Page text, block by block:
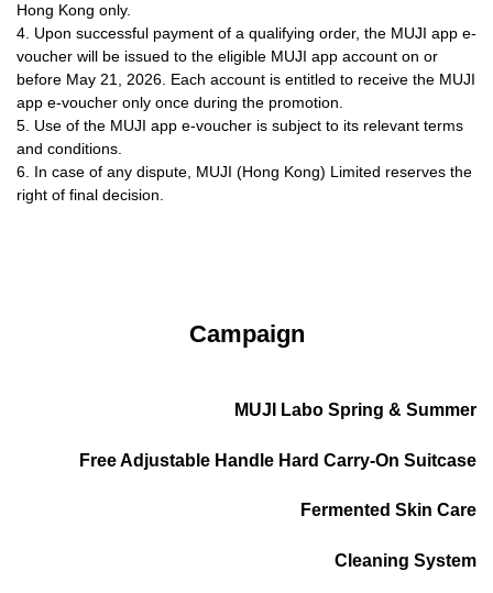
Hong Kong only.
4. Upon successful payment of a qualifying order, the MUJI app e-
voucher will be issued to the eligible MUJI app account on or
before May 21, 2026. Each account is entitled to receive the MUJI
app e-voucher only once during the promotion.
5. Use of the MUJI app e-voucher is subject to its relevant terms
and conditions.
6. In case of any dispute, MUJI (Hong Kong) Limited reserves the
right of final decision.
Campaign
MUJI Labo Spring & Summer
Free Adjustable Handle Hard Carry-On Suitcase
Fermented Skin Care
Cleaning System